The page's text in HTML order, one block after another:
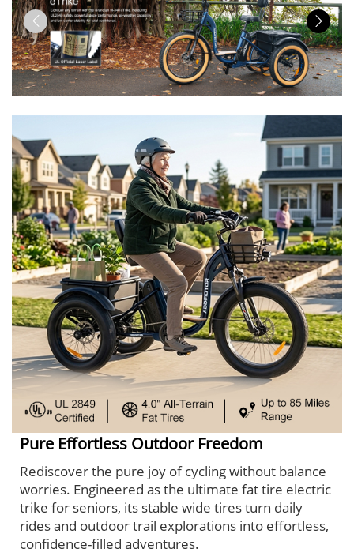
Pure Effortless Outdoor Freedom
Rediscover the pure joy of cycling without balance
worries. Engineered as the ultimate fat tire electric
trike for seniors, its stable wide tires turn daily
rides and outdoor trail explorations into effortless,
confidence-filled adventures.